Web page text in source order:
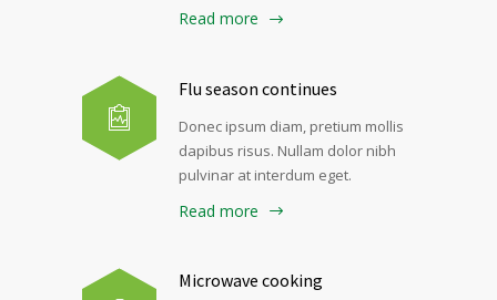
Read more
Flu season continues
Donec ipsum diam, pretium mollis
dapibus risus. Nullam dolor nibh
pulvinar at interdum eget.
Read more
Microwave cooking